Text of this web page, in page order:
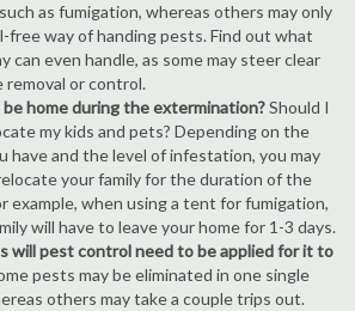
as fumigation, whereas others may only
free way of handing pests. Find out what
can even handle, as some may steer clear
removal or control.
home during the extermination?Should I
my kids and pets? Depending on the
have and the level of infestation, you may
your family for the duration of the
example, when using a tent for fumigation,
will have to leave your home for 1-3 days.
will pest control need to be applied for it to
pests may be eliminated in one single
others may take a couple trips out.